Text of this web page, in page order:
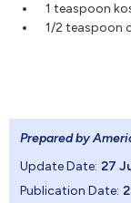
1 teaspoon
1/2 teaspoon
Prepared by
Update Date: 27
Publication Date: